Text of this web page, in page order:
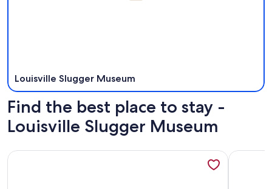
Louisville Slugger Museum
Find the best place to stay -
Louisville Slugger Museum
More information about The Bourbon Belle House All Year
More